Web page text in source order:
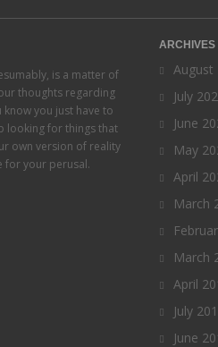
is a matter of
thoughts regarding
you just have to
looking for things that
own version of reality
for your perusal.
ARCHIVES
August
July
June
May
April
March
March
April
July
June